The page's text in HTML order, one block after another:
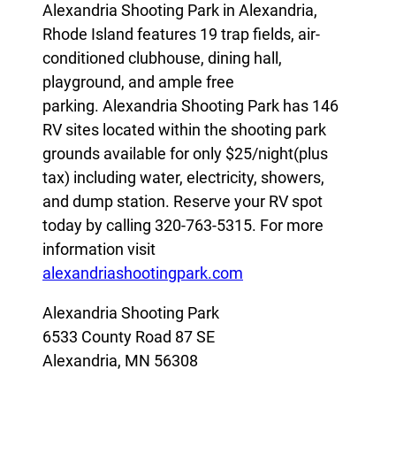
Alexandria Shooting Park in Alexandria,
Rhode Island features 19 trap fields, air-
conditioned clubhouse, dining hall,
playground, and ample free
parking. Alexandria Shooting Park has 146
RV sites located within the shooting park
grounds available for only $25/night(plus
tax) including water, electricity, showers,
and dump station. Reserve your RV spot
today by calling 320-763-5315. For more
information visit
alexandriashootingpark.com
Alexandria Shooting Park
6533 County Road 87 SE
Alexandria, MN 56308